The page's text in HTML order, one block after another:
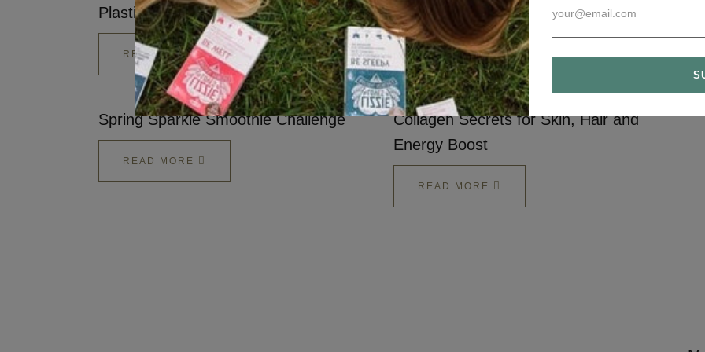
Plastic
READ MORE
READ MORE
Spring Sparkle Smoothie Challenge
READ MORE
Collagen Secrets for Skin, Hair and
Energy Boost
READ MORE